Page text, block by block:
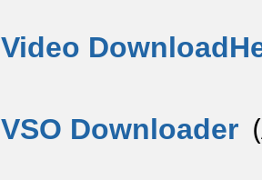
Video
VSO Downloader